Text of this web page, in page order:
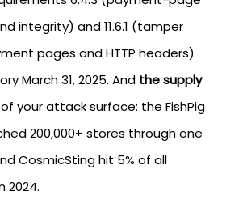
integrity) and 11.6.1 (tamper
pages and HTTP headers)
March 31, 2025. And the supply
your attack surface: the FishPig
200,000+ stores through one
CosmicSting hit 5% of all
2024.